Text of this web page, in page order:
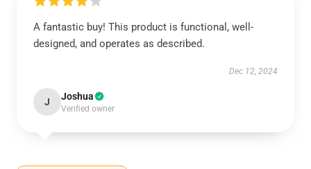
A fantastic buy! This product is functional, well-
designed, and operates as described.
Dec 12, 2024
J Joshua
Verified owner